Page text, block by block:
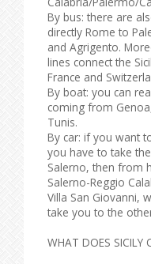
By bus: there are
directly Rome to
and Agrigento.
lines connect the
France and
By boat: you can
coming from
Tunis.
By car: if you want
you have to take
Salerno, then from
Salerno-Reggio
Villa San Giovanni,
take you to the
WHAT DOES SICILY